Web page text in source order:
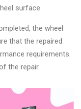
surface.
the wheel
that the repaired
requirements.
the repair.